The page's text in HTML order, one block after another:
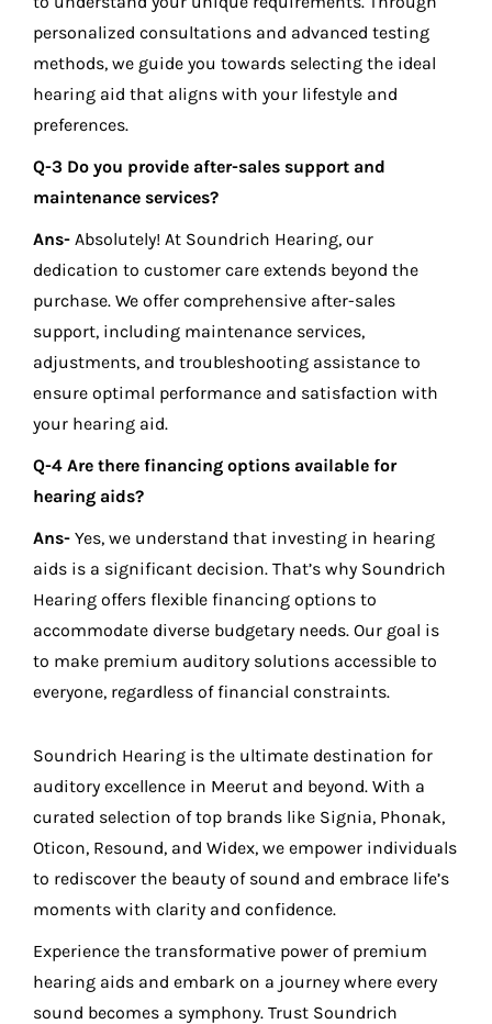
personalized consultations and advanced testing
methods, we guide you towards selecting the ideal
hearing aid that aligns with your lifestyle and
preferences.
Q-3 Do you provide after-sales support and
maintenance services?
Ans- Absolutely! At Soundrich Hearing, our
dedication to customer care extends beyond the
purchase. We offer comprehensive after-sales
support, including maintenance services,
adjustments, and troubleshooting assistance to
ensure optimal performance and satisfaction with
your hearing aid.
Q-4 Are there financing options available for
hearing aids?
Ans- Yes, we understand that investing in hearing
aids is a significant decision. That’s why Soundrich
Hearing offers flexible financing options to
accommodate diverse budgetary needs. Our goal is
to make premium auditory solutions accessible to
everyone, regardless of financial constraints.
Soundrich Hearing is the ultimate destination for
auditory excellence in Meerut and beyond. With a
curated selection of top brands like Signia, Phonak,
Oticon, Resound, and Widex, we empower individuals
to rediscover the beauty of sound and embrace life’s
moments with clarity and confidence.
Experience the transformative power of premium
hearing aids and embark on a journey where every
sound becomes a symphony. Trust Soundrich